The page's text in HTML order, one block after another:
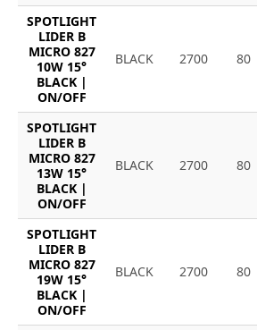
SPOTLIGHT
LIDER B
MICRO 827
10W 15°
BLACK |
ON/OFF
BLACK 2700 80
SPOTLIGHT
LIDER B
MICRO 827
13W 15°
BLACK |
ON/OFF
BLACK 2700 80
SPOTLIGHT
LIDER B
MICRO 827
19W 15°
BLACK |
ON/OFF
BLACK 2700 80